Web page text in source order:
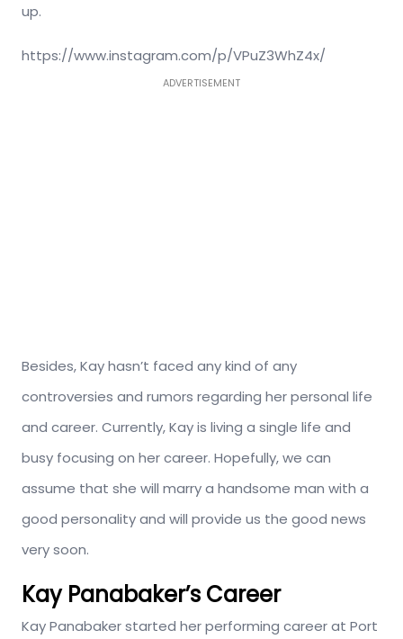
up.
https://www.instagram.com/p/VPuZ3WhZ4x/
ADVERTISEMENT
Besides, Kay hasn’t faced any kind of any
controversies and rumors regarding her personal life
and career. Currently, Kay is living a single life and
busy focusing on her career. Hopefully, we can
assume that she will marry a handsome man with a
good personality and will provide us the good news
very soon.
Kay Panabaker’s Career
Kay Panabaker started her performing career at Port